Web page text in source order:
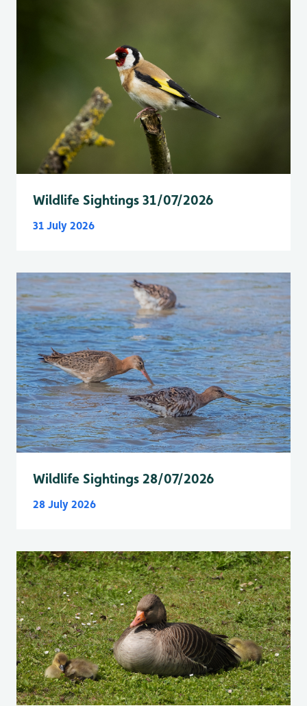
Wildlife Sightings 31/07/2026
31 July 2026
Wildlife Sightings 28/07/2026
28 July 2026